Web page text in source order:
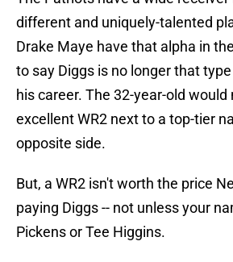
different and uniquely-talented
Drake Maye have that alpha in
to say Diggs is no longer that
his career. The 32-year-old would
excellent WR2 next to a top-tier
opposite side.
But, a WR2 isn't worth the price
paying Diggs -- not unless your
Pickens or Tee Higgins.